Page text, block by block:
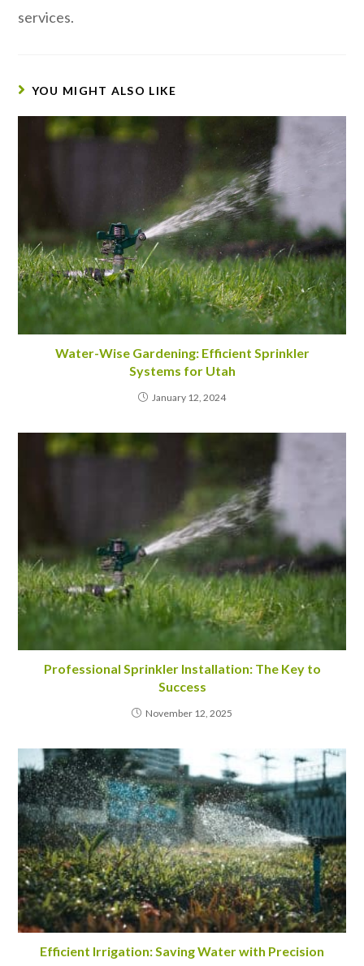
services.
YOU MIGHT ALSO LIKE
Water-Wise Gardening: Efficient Sprinkler
Systems for Utah
January 12, 2024
Professional Sprinkler Installation: The Key to
Success
November 12, 2025
Efficient Irrigation: Saving Water with Precision